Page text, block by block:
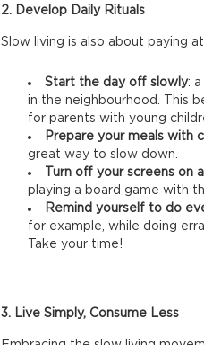
2. Develop Daily Rituals
Slow living is also about paying
Start the day off slowly:
in the neighbourhood. This
for parents with young
Prepare your meals with
great way to slow down.
Turn off your screens on
playing a board game with
Remind yourself to do
for example, while doing
Take your time!
3. Live Simply, Consume Less